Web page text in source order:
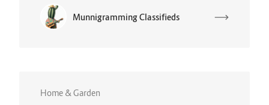
Munnigramming Classifieds
Home & Garden